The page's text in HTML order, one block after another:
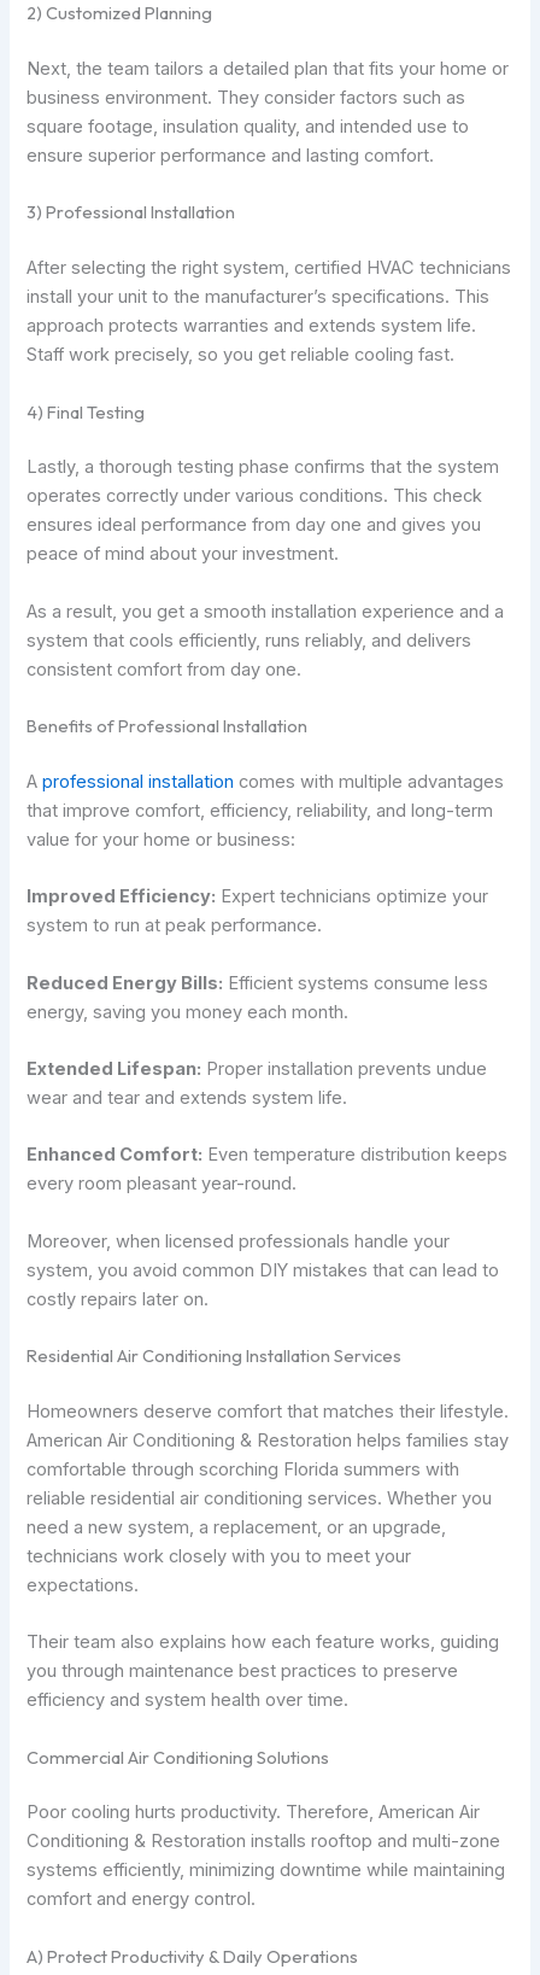
2) Customized Planning
Next, the team tailors a detailed plan that fits your home or
business environment. They consider factors such as
square footage, insulation quality, and intended use to
ensure superior performance and lasting comfort.
3) Professional Installation
After selecting the right system, certified HVAC technicians
install your unit to the manufacturer’s specifications. This
approach protects warranties and extends system life.
Staff work precisely, so you get reliable cooling fast.
4) Final Testing
Lastly, a thorough testing phase confirms that the system
operates correctly under various conditions. This check
ensures ideal performance from day one and gives you
peace of mind about your investment.
As a result, you get a smooth installation experience and a
system that cools efficiently, runs reliably, and delivers
consistent comfort from day one.
Benefits of Professional Installation
Aprofessional installation comes with multiple advantages
that improve comfort, efficiency, reliability, and long-term
value for your home or business:
Improved Efficiency: Expert technicians optimize your
system to run at peak performance.
Reduced Energy Bills: Efficient systems consume less
energy, saving you money each month.
Extended Lifespan: Proper installation prevents undue
wear and tear and extends system life.
Enhanced Comfort: Even temperature distribution keeps
every room pleasant year-round.
Moreover, when licensed professionals handle your
system, you avoid common DIY mistakes that can lead to
costly repairs later on.
Residential Air Conditioning Installation Services
Homeowners deserve comfort that matches their lifestyle.
American Air Conditioning & Restoration helps families stay
comfortable through scorching Florida summers with
reliable residential air conditioning services. Whether you
need a new system, a replacement, or an upgrade,
technicians work closely with you to meet your
expectations.
Their team also explains how each feature works, guiding
you through maintenance best practices to preserve
efficiency and system health over time.
Commercial Air Conditioning Solutions
Poor cooling hurts productivity. Therefore, American Air
Conditioning & Restoration installs rooftop and multi-zone
systems efficiently, minimizing downtime while maintaining
comfort and energy control.
A) Protect Productivity & Daily Operations